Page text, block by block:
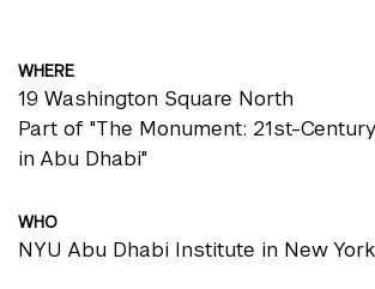
WHERE
19 Washington Square North
Part of "The Monument: 21st-
in Abu Dhabi"
WHO
NYU Abu Dhabi Institute in New York